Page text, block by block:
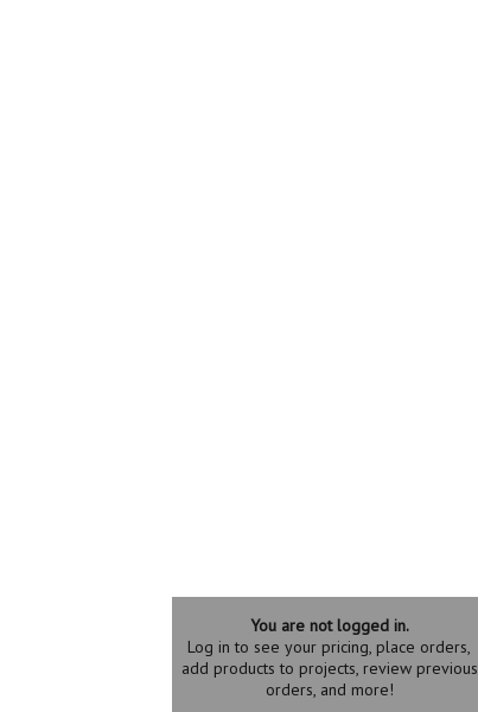
You are not logged in.
Log in to see your pricing, place orders,
add products to projects, review previous
orders, and more!